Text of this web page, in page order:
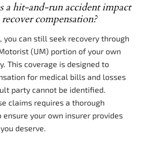
a hit-and-run accident impact
compensation?
you can still seek recovery through
(UM) portion of your own
This coverage is designed to
for medical bills and losses
party cannot be identified.
claims requires a thorough
your own insurer provides
deserve.